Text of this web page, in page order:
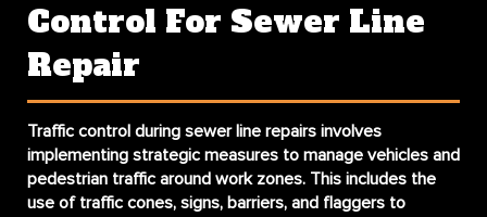
Control For Sewer Line
Repair
Traffic control during sewer line repairs involves
implementing strategic measures to manage vehicles and
pedestrian traffic around work zones. This includes the
use of traffic cones, signs, barriers, and flaggers to